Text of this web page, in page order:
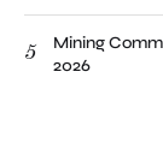
5
Mining
2026